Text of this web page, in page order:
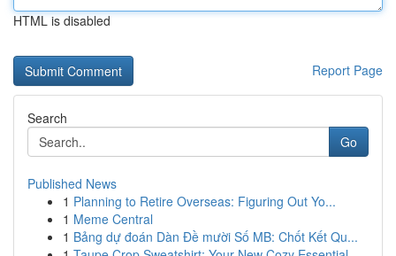
HTML is disabled
Report Page
Search
Go
Published News
1 Planning to Retire Overseas: Figuring Out Yo...
1 Meme Central
1 Bảng dự đoán Dàn Đề mười Số MB: Chốt Kết Qu...